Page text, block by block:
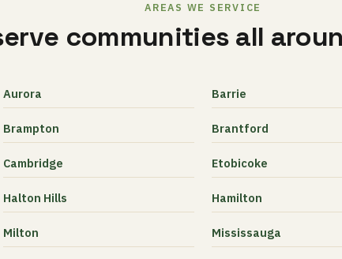
AREAS WE SERVICE
communities all
Aurora Barrie
Brampton Brantford
Cambridge Etobicoke
Halton Hills Hamilton
Milton Mississauga